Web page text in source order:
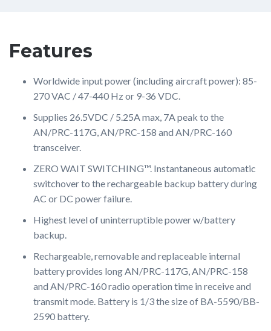
Features
Worldwide input power (including aircraft power): 85-
270 VAC / 47-440 Hz or 9-36 VDC.
Supplies 26.5VDC / 5.25A max, 7A peak to the
AN/PRC-117G, AN/PRC-158 and AN/PRC-160
transceiver.
ZERO WAIT SWITCHING™. Instantaneous automatic
switchover to the rechargeable backup battery during
AC or DC power failure.
Highest level of uninterruptible power w/battery
backup.
Rechargeable, removable and replaceable internal
battery provides long AN/PRC-117G, AN/PRC-158
and AN/PRC-160 radio operation time in receive and
transmit mode. Battery is 1/3 the size of BA-5590/BB-
2590 battery.